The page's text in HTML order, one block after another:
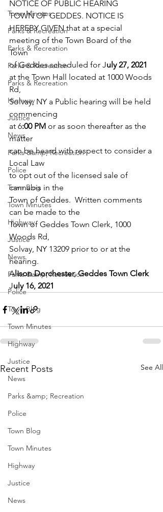
Town Minutes
Parks & Recreation
Parks & Recreation
Parks & Recreation
Parks & Recreation
Highway
Justice
News
Parks &amp; Recreation
Police
Town Blog
Town Minutes
Highway
Justice
News
Parks &amp; Recreation
Police
Town Blog
Town Minutes
Highway
Justice
News
Parks &amp; Recreation
Police
Town Blog
Town Minutes
Highway
Justice
News
NOTICE OF PUBLIC HEARING
TOWN OF GEDDES. NOTICE IS
HEREBY GIVEN that at a special
meeting of the Town Board of the
Town
of Geddes scheduled for July 27, 2021
at the Town Hall located at 1000 Woods
Rd,
Solvay, NY a Public hearing will be held
commencing
at 6:00 PM or as soon thereafter as the
matter
can be heard with respect to consider a
Local Law
to opt out of the licensed sale of
cannabis in the
Town of Geddes.  Written comments
can be made to the
Town of Geddes Town Clerk, 1000
Woods Rd,
Solvay, NY 13209 prior to or at the
hearing.
Alison Dorchester, Geddes Town Clerk
July 16, 2021
Recent Posts See All